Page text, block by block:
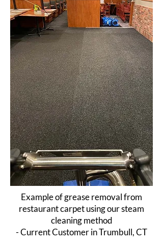
Example of grease removal from
restaurant carpet using our steam
cleaning method
- Current Customer in Trumbull, CT